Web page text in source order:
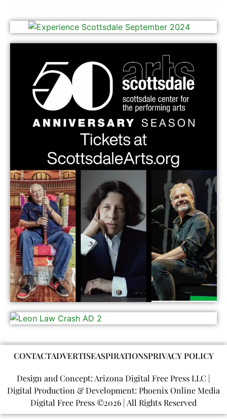
CONTACTADVERTISEASPIRATIONSPRIVACY POLICY
Design and Concept: Arizona Digital Free Press LLC |
Digital Production & Development: Phoenix Online Media
Digital Free Press ©2026 | All Rights Reserved